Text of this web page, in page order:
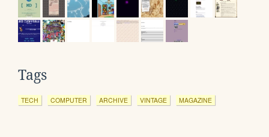
Tags
TECH COMPUTER ARCHIVE VINTAGE MAGAZINE